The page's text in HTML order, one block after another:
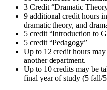
3 Credit “Dramatic
9 additional credit hours
dramatic theory, and
5 credit “Introduction to
5 credit “Pedagogy”
Up to 12 credit hours
another department.
Up to 10 credits may be
final year of study (5 fall/